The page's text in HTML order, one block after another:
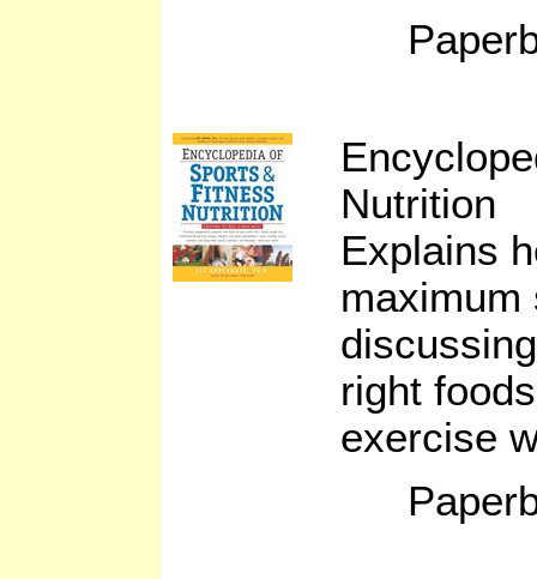
Nutrition
Explains
maximum
right
exercise